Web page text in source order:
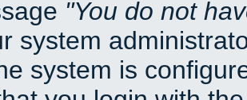
You do not
system
system is